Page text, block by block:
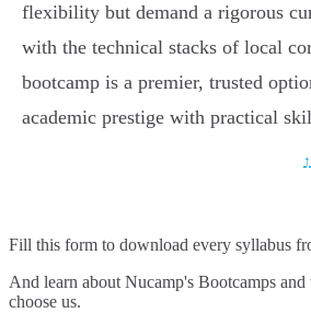
flexibility but demand a rigorous
with the technical stacks of local
bootcamp is a premier, trusted
academic prestige with practical
Fill this form to download every syllabus
And learn about Nucamp's Bootcamps
choose us.